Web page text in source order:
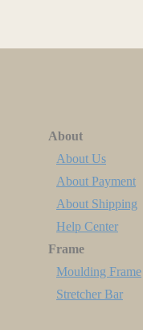
About
About Us
About Payment
About Shipping
Help Center
Frame
Moulding Frame
Stretcher Bar